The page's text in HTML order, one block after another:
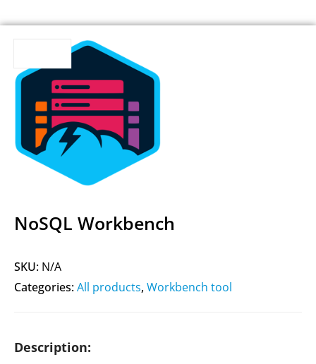
NoSQL Workbench
SKU: N/A
Categories:All products, Workbench tool
Description: